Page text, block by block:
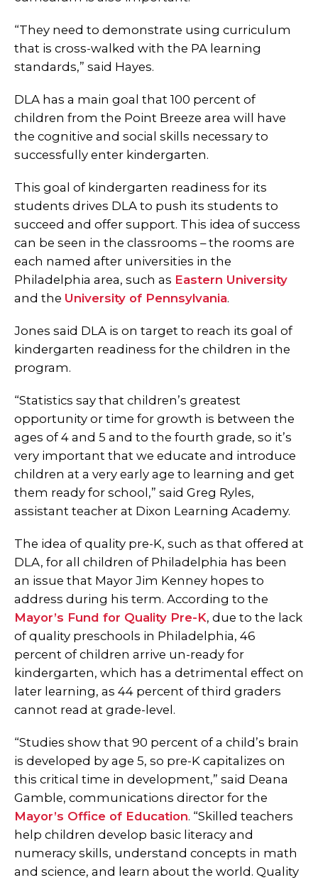
“They need to demonstrate using curriculum
that is cross-walked with the PA learning
standards,” said Hayes.
DLA has a main goal that 100 percent of
children from the Point Breeze area will have
the cognitive and social skills necessary to
successfully enter kindergarten.
This goal of kindergarten readiness for its
students drives DLA to push its students to
succeed and offer support. This idea of success
can be seen in the classrooms – the rooms are
each named after universities in the
Philadelphia area, such as Eastern University
and the University of Pennsylvania.
Jones said DLA is on target to reach its goal of
kindergarten readiness for the children in the
program.
“Statistics say that children’s greatest
opportunity or time for growth is between the
ages of 4 and 5 and to the fourth grade, so it’s
very important that we educate and introduce
children at a very early age to learning and get
them ready for school,” said Greg Ryles,
assistant teacher at Dixon Learning Academy.
The idea of quality pre-K, such as that offered at
DLA, for all children of Philadelphia has been
an issue that Mayor Jim Kenney hopes to
address during his term. According to the
Mayor’s Fund for Quality Pre-K, due to the lack
of quality preschools in Philadelphia, 46
percent of children arrive un-ready for
kindergarten, which has a detrimental effect on
later learning, as 44 percent of third graders
cannot read at grade-level.
“Studies show that 90 percent of a child’s brain
is developed by age 5, so pre-K capitalizes on
this critical time in development,” said Deana
Gamble, communications director for the
Mayor’s Office of Education. “Skilled teachers
help children develop basic literacy and
numeracy skills, understand concepts in math
and science, and learn about the world. Quality